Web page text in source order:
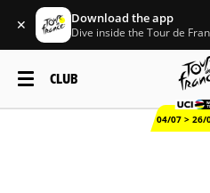
✕ Download the app
Dive inside the Tour de
CLUB
04/07 > 26/